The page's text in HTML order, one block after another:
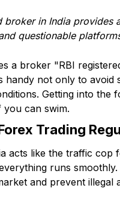
broker in India
questionable
a broker "RBI
handy not only to
Getting into the
can swim.
Trading
acts like the traffic
runs
and prevent illegal